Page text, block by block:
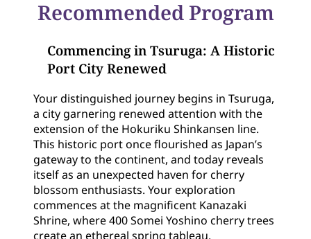
Recommended Program
Commencing in Tsuruga: A Historic
Port City Renewed
Your distinguished journey begins in Tsuruga,
a city garnering renewed attention with the
extension of the Hokuriku Shinkansen line.
This historic port once flourished as Japan’s
gateway to the continent, and today reveals
itself as an unexpected haven for cherry
blossom enthusiasts. Your exploration
commences at the magnificent Kanazaki
Shrine, where 400 Somei Yoshino cherry trees
create an ethereal spring tableau.